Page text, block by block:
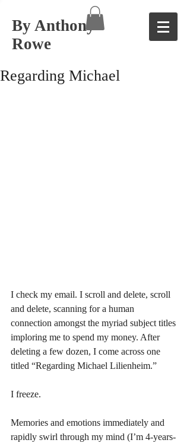
By Anthony
Rowe
Regarding Michael
I check my email. I scroll and delete, scroll
and delete, scanning for a human
connection amongst the myriad subject titles
imploring me to spend my money. After
deleting a few dozen, I come across one
titled “Regarding Michael Lilienheim.”
I freeze.
Memories and emotions immediately and
rapidly swirl through my mind (I’m 4-years-